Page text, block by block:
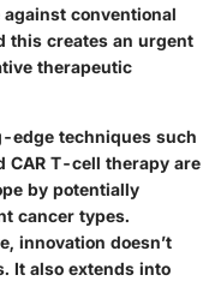
conventional
this creates an urgent
therapeutic
edge techniques such
CAR T-cell therapy are
by potentially
cancer types.
innovation doesn’t
It also extends into